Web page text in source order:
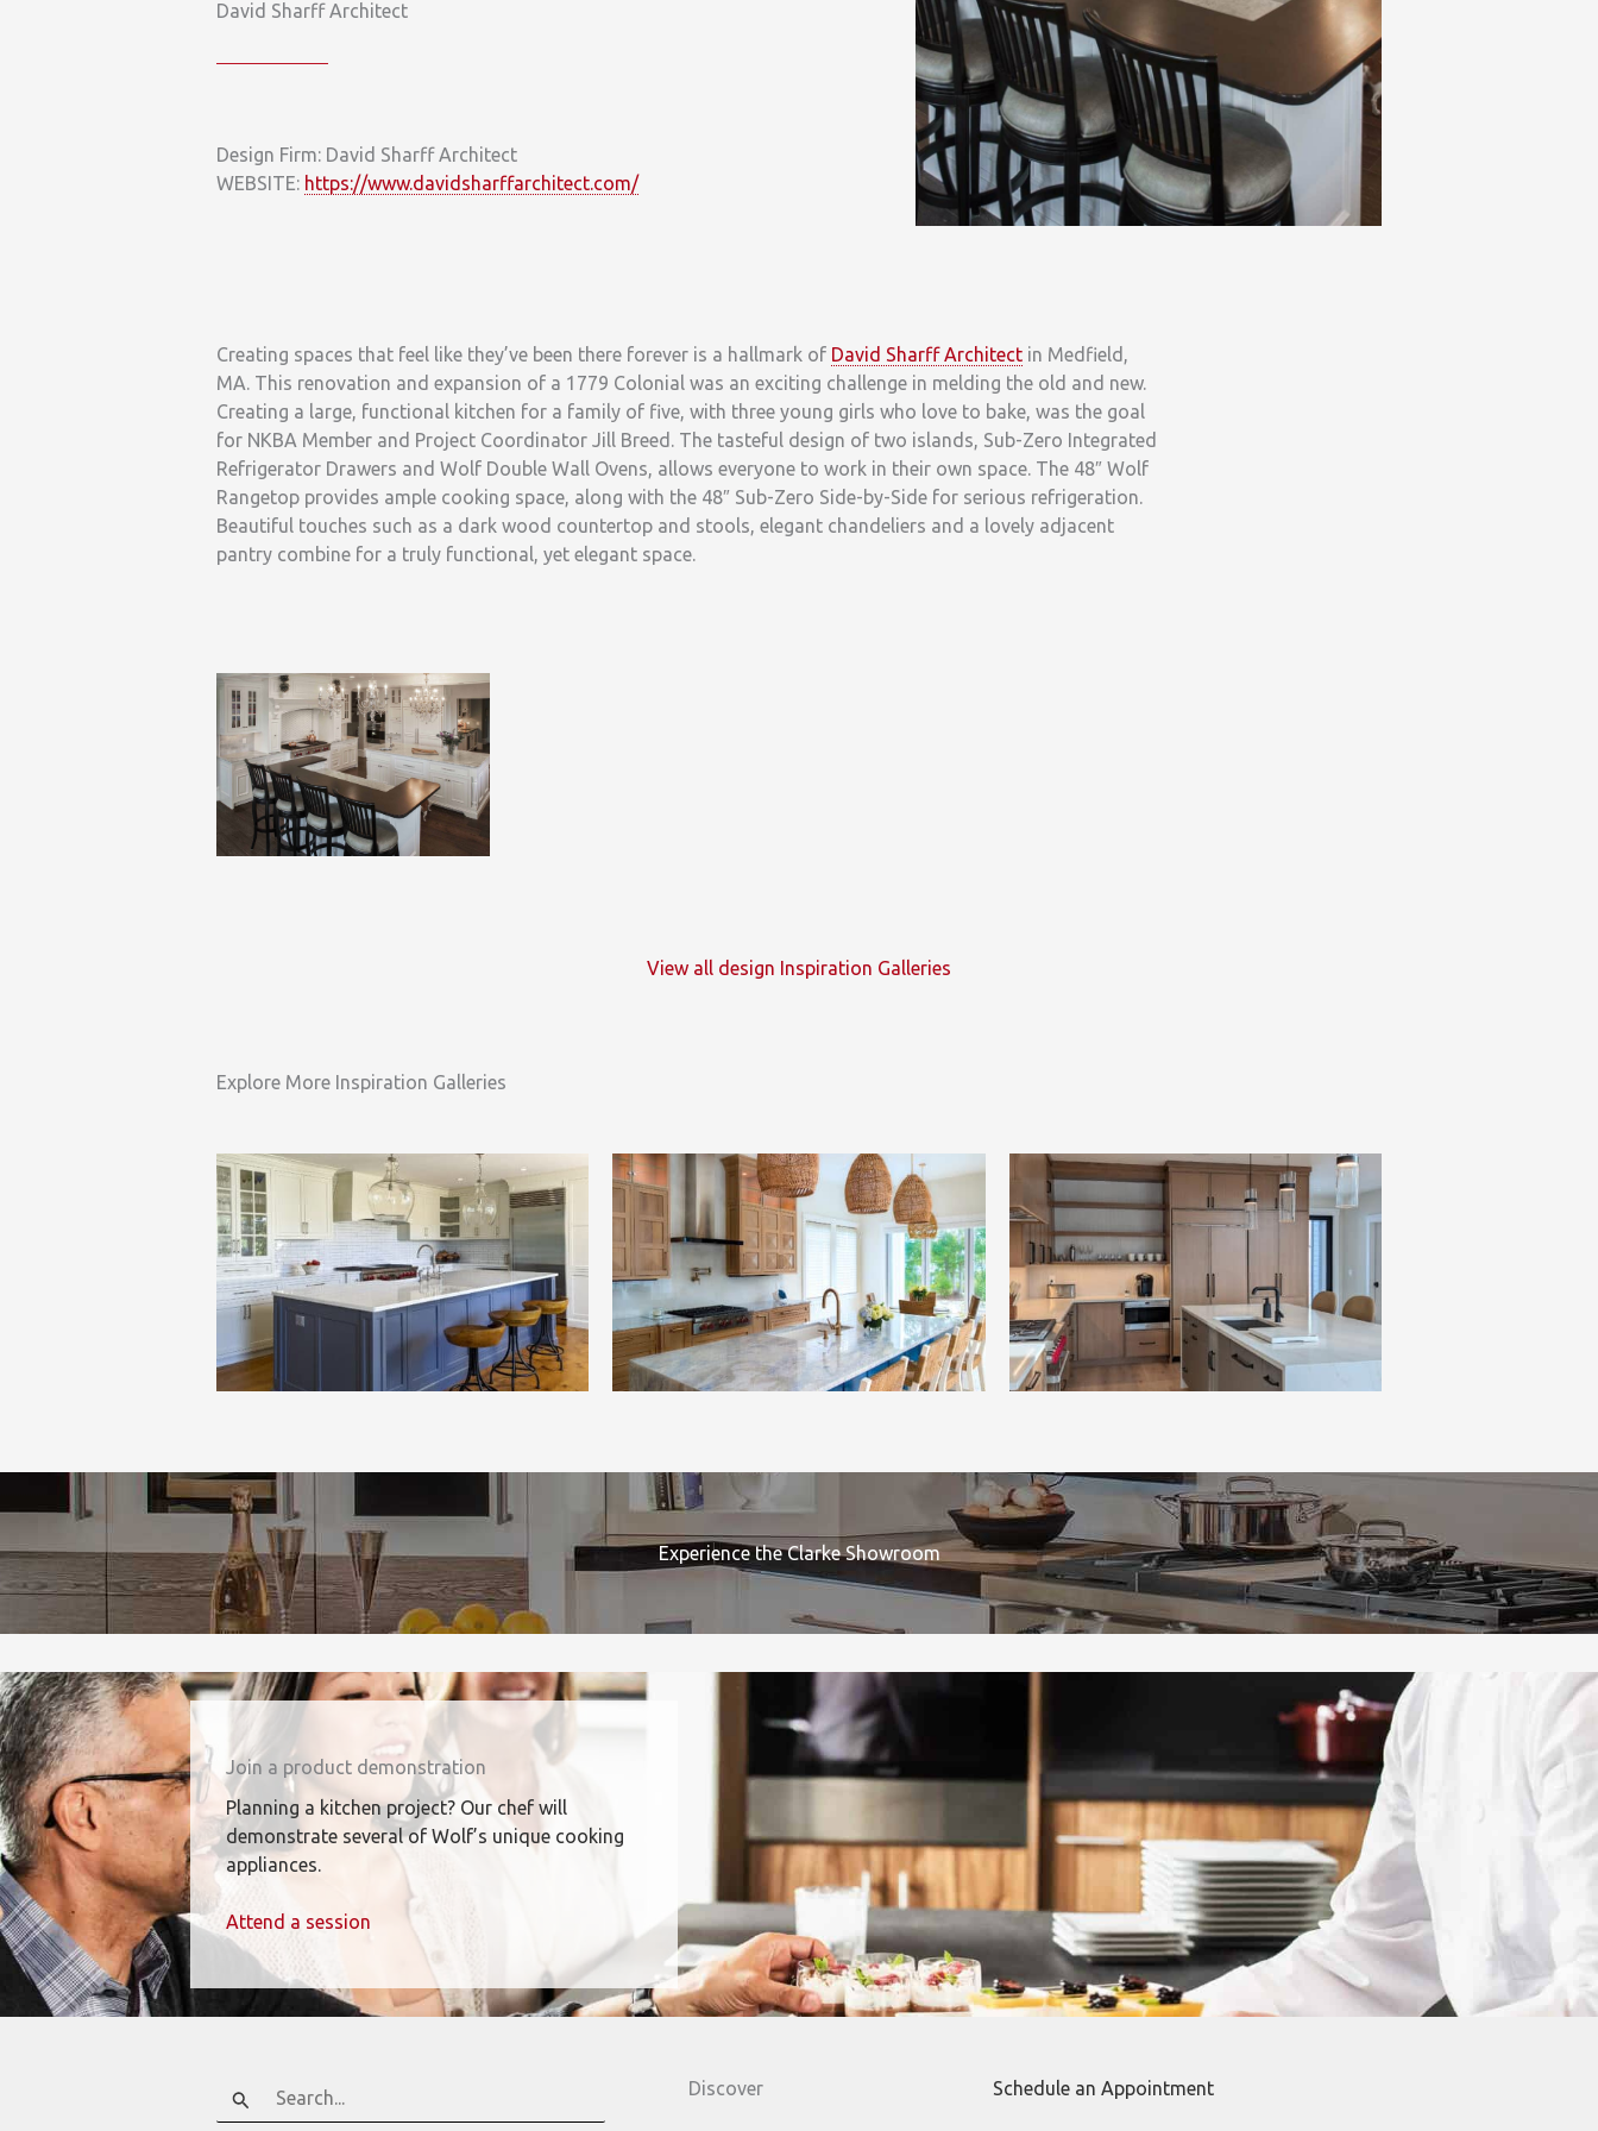
David Sharff Architect
Design Firm: David Sharff Architect
WEBSITE: https://www.davidsharffarchitect.com/
Creating spaces that feel like they’ve been there forever is a hallmark of David Sharff Architect in Medfield,
MA. This renovation and expansion of a 1779 Colonial was an exciting challenge in melding the old and new.
Creating a large, functional kitchen for a family of five, with three young girls who love to bake, was the goal
for NKBA Member and Project Coordinator Jill Breed. The tasteful design of two islands, Sub-Zero Integrated
Refrigerator Drawers and Wolf Double Wall Ovens, allows everyone to work in their own space. The 48″ Wolf
Rangetop provides ample cooking space, along with the 48″ Sub-Zero Side-by-Side for serious refrigeration.
Beautiful touches such as a dark wood countertop and stools, elegant chandeliers and a lovely adjacent
pantry combine for a truly functional, yet elegant space.
View all design Inspiration Galleries
Explore More Inspiration Galleries
Experience the Clarke Showroom
Join a product demonstration
Planning a kitchen project? Our chef will
demonstrate several of Wolf’s unique cooking
appliances.
Attend a session
Search
for:
Discover Schedule an Appointment